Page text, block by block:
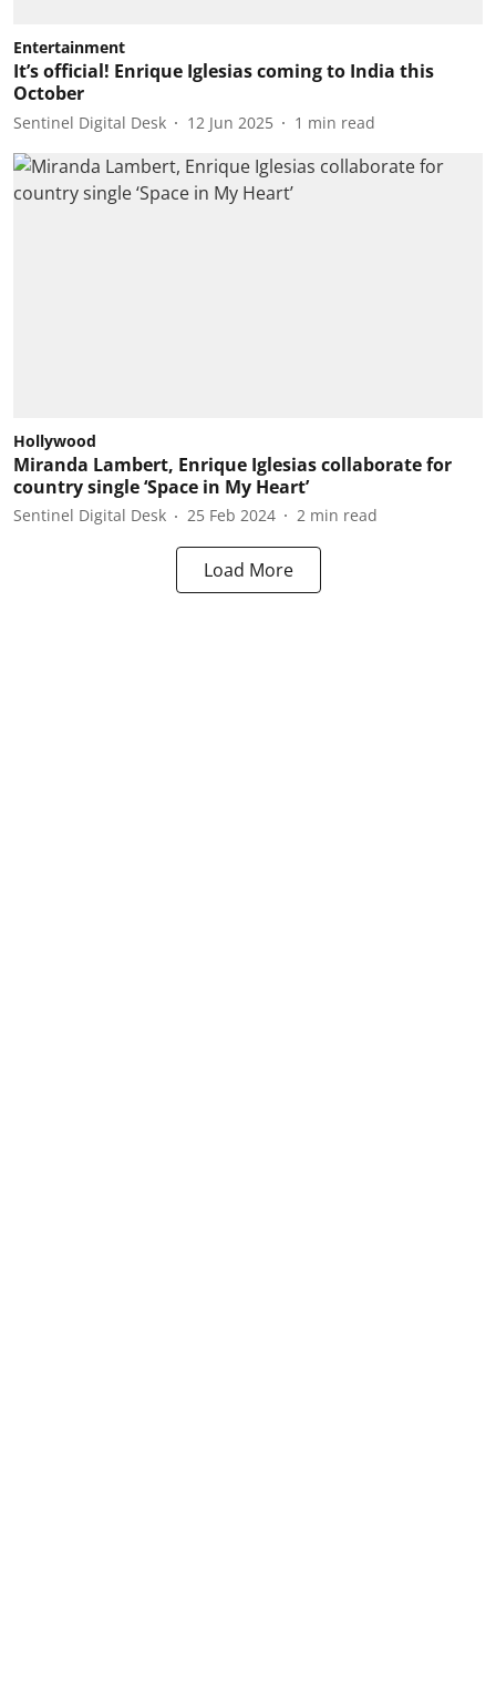
Entertainment
It’s official! Enrique Iglesias coming to India this
October
Sentinel Digital Desk 12 Jun 2025 1 min read
Hollywood
Miranda Lambert, Enrique Iglesias collaborate for
country single ‘Space in My Heart’
Sentinel Digital Desk 25 Feb 2024 2 min read
Load More